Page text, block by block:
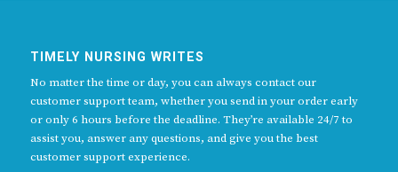
TIMELY NURSING WRITES
No matter the time or day, you can always contact our
customer support team, whether you send in your order early
or only 6 hours before the deadline. They’re available 24/7 to
assist you, answer any questions, and give you the best
customer support experience.